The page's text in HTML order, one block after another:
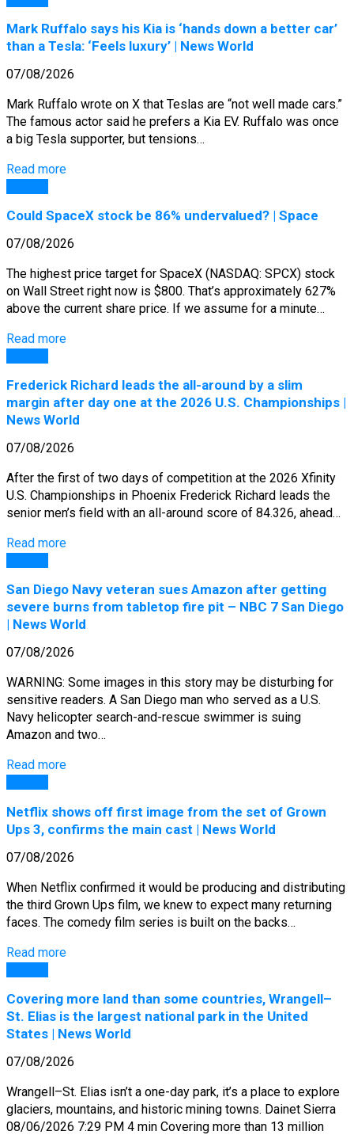
Mark Ruffalo says his Kia is ‘hands down a better car’
than a Tesla: ‘Feels luxury’ | News World
07/08/2026
Mark Ruffalo wrote on X that Teslas are “not well made cars.”
The famous actor said he prefers a Kia EV. Ruffalo was once
a big Tesla supporter, but tensions…
Read more
Could SpaceX stock be 86% undervalued? | Space
07/08/2026
The highest price target for SpaceX (NASDAQ: SPCX) stock
on Wall Street right now is $800. That’s approximately 627%
above the current share price. If we assume for a minute…
Read more
Frederick Richard leads the all-around by a slim
margin after day one at the 2026 U.S. Championships |
News World
07/08/2026
After the first of two days of competition at the 2026 Xfinity
U.S. Championships in Phoenix Frederick Richard leads the
senior men’s field with an all-around score of 84.326, ahead…
Read more
San Diego Navy veteran sues Amazon after getting
severe burns from tabletop fire pit – NBC 7 San Diego
| News World
07/08/2026
WARNING: Some images in this story may be disturbing for
sensitive readers. A San Diego man who served as a U.S.
Navy helicopter search-and-rescue swimmer is suing
Amazon and two…
Read more
Netflix shows off first image from the set of Grown
Ups 3, confirms the main cast | News World
07/08/2026
When Netflix confirmed it would be producing and distributing
the third Grown Ups film, we knew to expect many returning
faces. The comedy film series is built on the backs…
Read more
Covering more land than some countries, Wrangell–
St. Elias is the largest national park in the United
States | News World
07/08/2026
Wrangell–St. Elias isn’t a one-day park, it’s a place to explore
glaciers, mountains, and historic mining towns. Dainet Sierra
08/06/2026 7:29 PM 4 min Covering more than 13 million